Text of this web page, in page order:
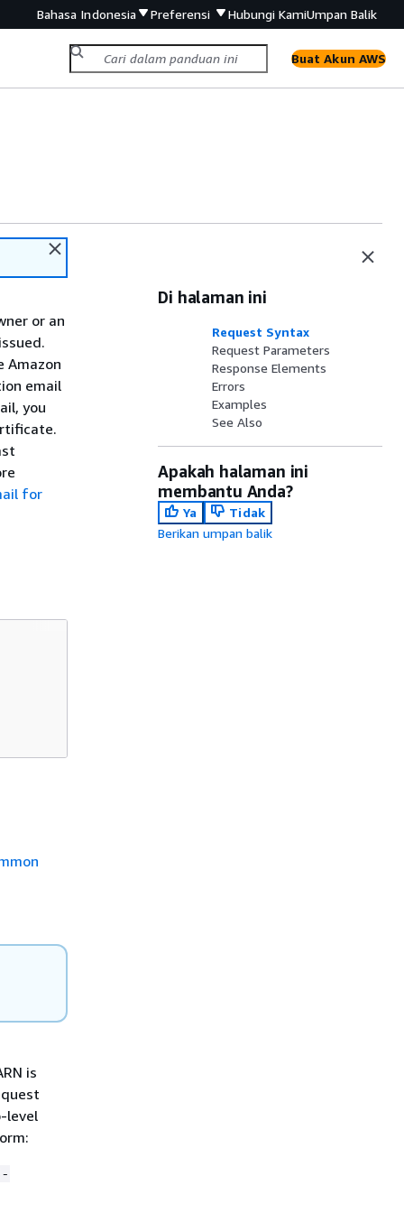
Bahasa Indonesia Preferensi Hubungi KamiUmpan Balik
Buat Akun AWS
or an
Amazon
email
you
for
is
level
Di halaman ini
Request Syntax
Request Parameters
Response Elements
Errors
Examples
See Also
Apakah halaman ini
membantu Anda?
Ya
Tidak
Berikan umpan balik